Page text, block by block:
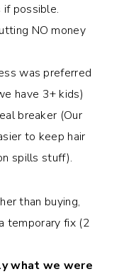
possible.
NO money
was preferred
have 3+ kids)
breaker (Our
to keep hair
spills stuff).
than buying,
temporary fix (2
what we were